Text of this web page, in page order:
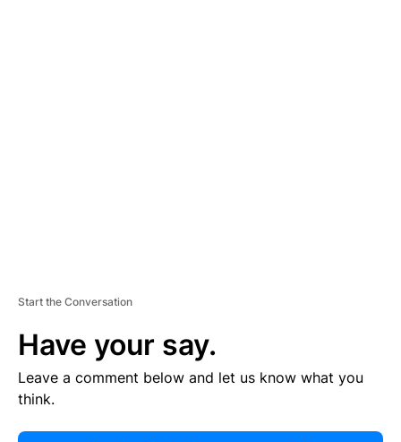
Start the Conversation
Have your say.
Leave a comment below and let us know what you
think.